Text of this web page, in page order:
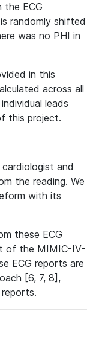
the ECG
randomly shifted
was no PHI in
in this
across all
leads
this project.
and
the reading. We
with its
these ECG
of the MIMIC-IV-
ECG reports are
[6, 7, 8],